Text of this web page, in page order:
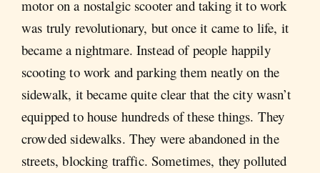
motor on a nostalgic scooter and taking it to work
was truly revolutionary, but once it came to life, it
became a nightmare. Instead of people happily
scooting to work and parking them neatly on the
sidewalk, it became quite clear that the city wasn’t
equipped to house hundreds of these things. They
crowded sidewalks. They were abandoned in the
streets, blocking traffic. Sometimes, they polluted